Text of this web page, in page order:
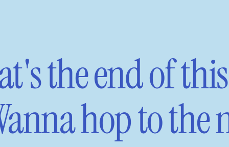
the end of
hop to the